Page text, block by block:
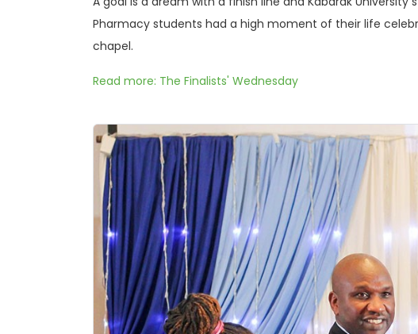
Pharmacy students had a high moment of their life
chapel.
Read more: The Finalists' Wednesday